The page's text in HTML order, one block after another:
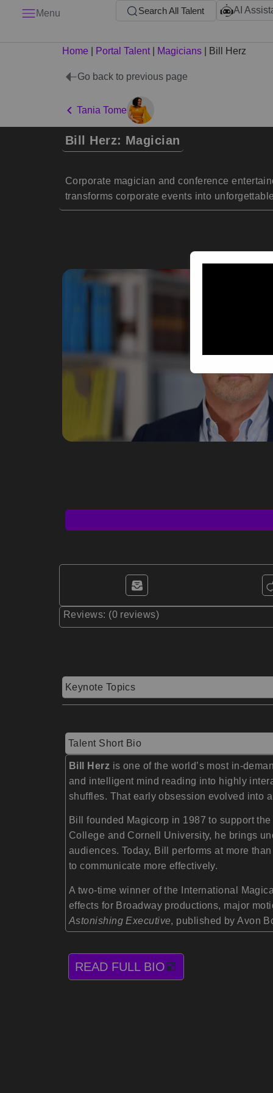
Menu Search All Talent AI
Home Portal Talent| Magicians Bill Herz
Go back to previous page
Tania Tome
Bill Herz: Magician
Corporate magician and conference
transforms corporate events into
Reviews: (0 reviews)
Keynote Topics
Talent Short Bio
Bill Herz is one of the world’s most in-
and intelligent mind reading into highly
shuffles. That early obsession evolved into
Bill founded Magicorp in 1987 to support
College and Cornell University, he brings
audiences. Today, Bill performs at more
to communicate more effectively.
A two-time winner of the International
effects for Broadway productions, major
Astonishing Executive, published by Avon
READ FULL BIO